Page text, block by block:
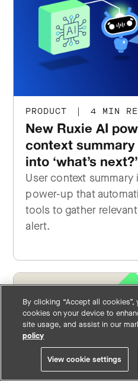
PRODUCT | 4 MIN
New Ruxie AI
context summary
into ‘what’s next?’
User context summary
power-up that
tools to gather
alert.
By clicking “Accept all
cookies on your device to
site usage, and assist in our
policy
View cookie settings